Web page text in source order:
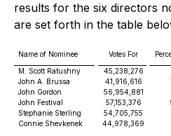
results for the six directors
are set forth in the table
Name of Nominee Votes For
M. Scott Ratushny
45,238,276
John A. Brussa
41,916,616
John Gordon
56,954,881
John Festival
57,153,376
Stephanie Sterling
54,705,755
Connie Shevkenek
44,978,369